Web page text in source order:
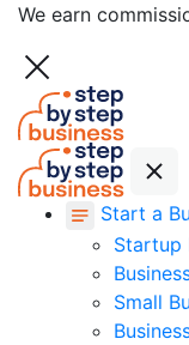
We earn
Start a
Startup
Small